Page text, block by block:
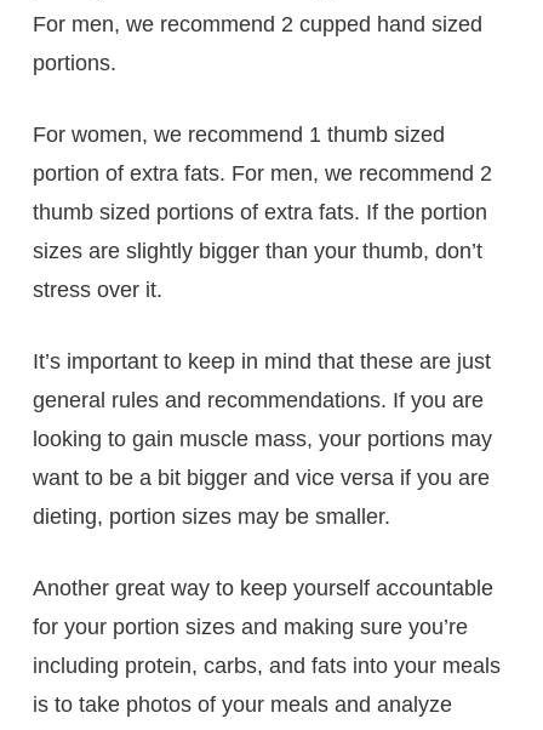
For men, we recommend 2 cupped hand sized
portions.
For women, we recommend 1 thumb sized
portion of extra fats. For men, we recommend 2
thumb sized portions of extra fats. If the portion
sizes are slightly bigger than your thumb, don’t
stress over it.
It’s important to keep in mind that these are just
general rules and recommendations. If you are
looking to gain muscle mass, your portions may
want to be a bit bigger and vice versa if you are
dieting, portion sizes may be smaller.
Another great way to keep yourself accountable
for your portion sizes and making sure you’re
including protein, carbs, and fats into your meals
is to take photos of your meals and analyze